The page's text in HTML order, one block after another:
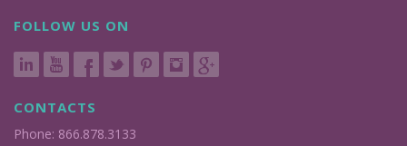
FOLLOW US ON
CONTACTS
Phone: 866.878.3133